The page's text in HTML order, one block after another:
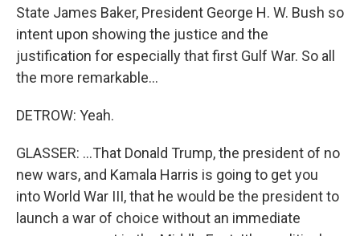
State James Baker, President George H. W. Bush so
intent upon showing the justice and the
justification for especially that first Gulf War. So all
the more remarkable...
DETROW: Yeah.
GLASSER: ...That Donald Trump, the president of no
new wars, and Kamala Harris is going to get you
into World War III, that he would be the president to
launch a war of choice without an immediate